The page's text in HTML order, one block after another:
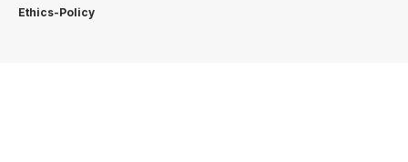
Ethics-Policy